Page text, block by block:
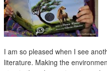
I am so pleased when I see
literature. Making the